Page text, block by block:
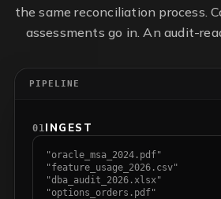
the same reconciliation process.
assessments go in. An audit-
PIPELINE
01INGEST
"oracle_msa_2024.pdf"
"feature_usage_2026.csv"
"dba_audit_2026.xlsx"
"options_orders.pdf"